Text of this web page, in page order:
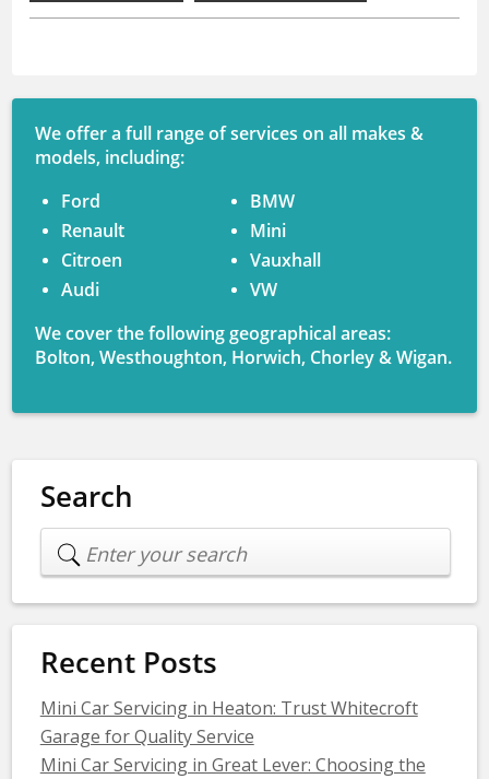
We offer a full range of services on all makes &
models, including:
Ford
Renault
Citroen
Audi
BMW
Mini
Vauxhall
VW
We cover the following geographical areas:
Bolton, Westhoughton, Horwich, Chorley & Wigan.
Search
Recent Posts
Mini Car Servicing in Heaton: Trust Whitecroft
Garage for Quality Service
Mini Car Servicing in Great Lever: Choosing the